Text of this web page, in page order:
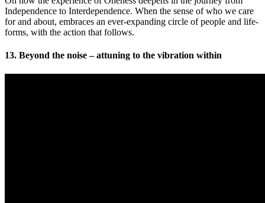
Independence to Interdependence. When the sense of who we care
for and about, embraces an ever-expanding circle of people and life-
forms, with the action that follows.
13. Beyond the noise – attuning to the vibration within